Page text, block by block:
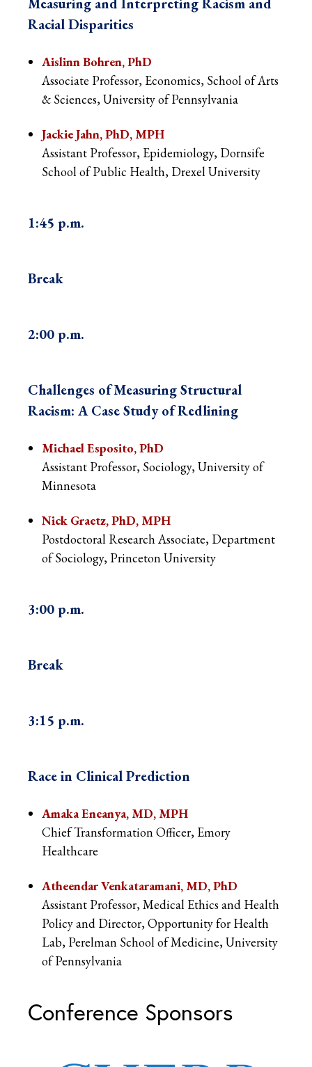
Measuring and Interpreting Racism and
Racial Disparities
Aislinn Bohren, PhD
Associate Professor, Economics, School of Arts
& Sciences, University of Pennsylvania
Jackie Jahn, PhD, MPH
Assistant Professor, Epidemiology, Dornsife
School of Public Health, Drexel University
1:45 p.m.
Break
2:00 p.m.
Challenges ofMeasuring Structural
Racism: A Case Study of Redlining
Michael Esposito, PhD
Assistant Professor, Sociology, University of
Minnesota
Nick Graetz, PhD, MPH
Postdoctoral Research Associate, Department
of Sociology, Princeton University
3:00 p.m.
Break
3:15 p.m.
Race in Clinical Prediction
Amaka Eneanya, MD, MPH
Chief Transformation Officer, Emory
Healthcare
Atheendar Venkataramani, MD, PhD
Assistant Professor, Medical Ethics and Health
Policy and Director, Opportunity for Health
Lab, Perelman School of Medicine, University
of Pennsylvania
Conference Sponsors